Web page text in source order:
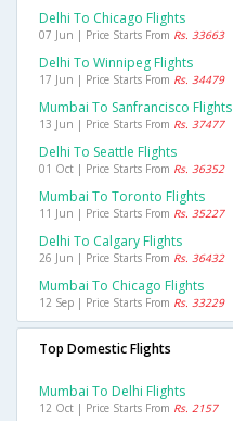
Delhi To Chicago Flights
07 Jun | Price Starts From Rs. 33663
Delhi To Winnipeg Flights
17 Jun | Price Starts From Rs. 34479
Mumbai To Sanfrancisco Flights
13 Jun | Price Starts From Rs. 37477
Delhi To Seattle Flights
01 Oct | Price Starts From Rs. 36352
Mumbai To Toronto Flights
11 Jun | Price Starts From Rs. 35227
Delhi To Calgary Flights
26 Jun | Price Starts From Rs. 36432
Mumbai To Chicago Flights
12 Sep | Price Starts From Rs. 33229
Top Domestic Flights
Mumbai To Delhi Flights
12 Oct | Price Starts From Rs. 2157